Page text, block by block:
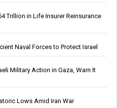
Trillion in Life Insurer Reinsurance
Naval Forces to Protect Israel
Military Action in Gaza, Warn It
Lows Amid Iran War